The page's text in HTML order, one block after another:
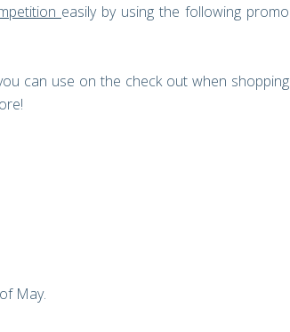
easily by using the following promo
can use on the check out when shopping
of May.